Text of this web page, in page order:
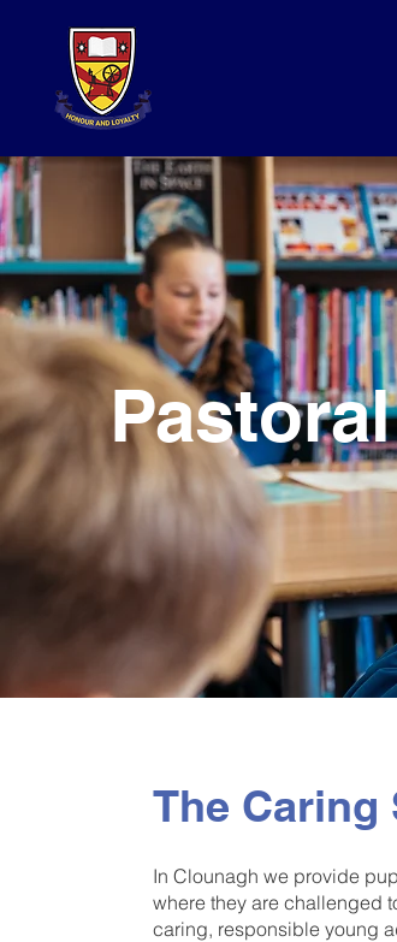
The Caring
In Clounagh we provide
where they are challenged
caring, responsible young